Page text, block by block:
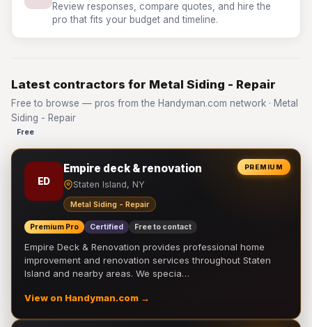
Review responses, compare quotes, and hire the
pro that fits your budget and timeline.
Latest contractors for Metal Siding - Repair
Free to browse — pros from the Handyman.com network · Metal
Siding - Repair
Free
PREMIUM
ED
Empire deck & renovation
Staten Island, NY
Metal Siding - Repair
Premium Pro Certified Free to contact
Empire Deck & Renovation provides professional home
improvement and renovation services throughout Staten
Island and nearby areas. We specia…
View on Handyman.com →